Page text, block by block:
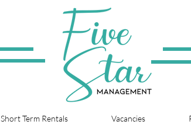
Short Term Rentals Vacancies